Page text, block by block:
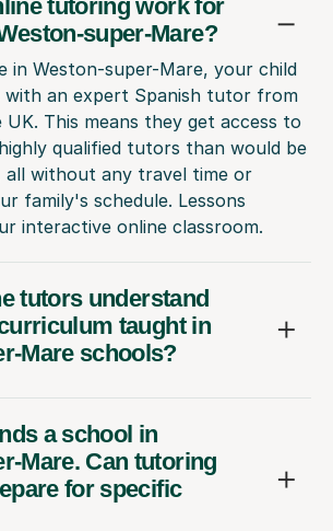
tutoring work for
super-Mare?
in Weston-super-Mare, your child
with an expert Spanish tutor from
This means they get access to
qualified tutors than would be
all without any travel time or
family's schedule. Lessons
interactive online classroom.
tutors understand
taught in
Mare schools?
a school in
Mare. Can tutoring
for specific